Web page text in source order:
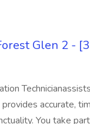
Glen 2 -
provides accurate,
You take